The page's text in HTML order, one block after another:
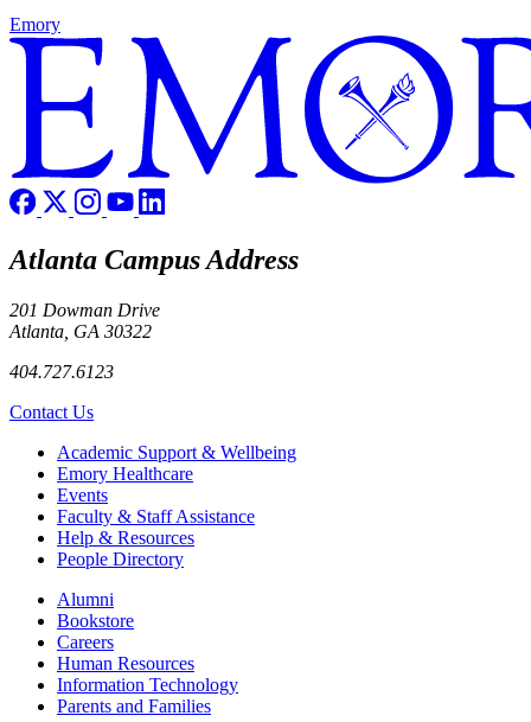
Emory
Atlanta Campus Address
201 Dowman Drive
Atlanta, GA 30322
404.727.6123
Contact Us
Footer Academic Support & Wellbeing
Emory Healthcare
Events
Faculty & Staff Assistance
Help & Resources
People Directory
Footer right
Alumni
Bookstore
Careers
Human Resources
Information Technology
Parents and Families